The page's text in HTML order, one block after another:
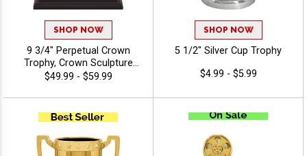
SHOP NOW
9 3/4" Perpetual Crown
Trophy, Crown Sculpture
Award Atop Wood Base
Year‑After‑Year
Recognition, Winners and
Legacy Achievements, Free
Engraving Up to 40
Characters Included
$49.99 - $59.99
SHOP NOW
5 1/2" Silver Cup Trophy
$4.99 - $5.99